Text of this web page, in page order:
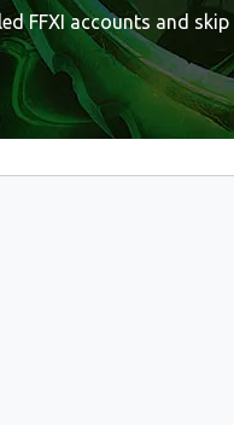
FFXI accounts and